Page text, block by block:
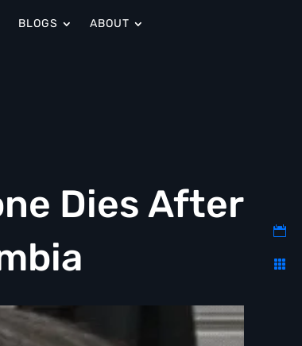
BLOGS ABOUT
Dies After

